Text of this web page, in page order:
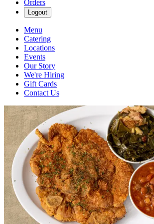
Orders
Logout
Menu
Catering
Locations
Events
Our Story
We're Hiring
Gift Cards
Contact Us